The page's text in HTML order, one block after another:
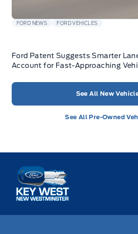
FORD NEWS FORD VEHICLES
Ford Patent Suggests Smarter
Account for Fast-Approaching
See All New
See All Pre-Owned
Key West Ford